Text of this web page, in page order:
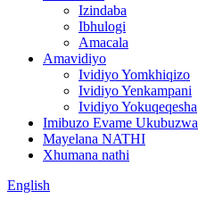
Izindaba
Ibhulogi
Amacala
Amavidiyo
Ividiyo Yomkhiqizo
Ividiyo Yenkampani
Ividiyo Yokuqeqesha
Imibuzo Evame Ukubuzwa
Mayelana NATHI
Xhumana nathi
English